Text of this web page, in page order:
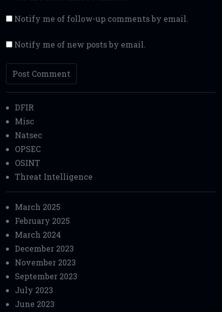
Notify me of follow-up comments by email.
Notify me of new posts by email.
DFIR
Misc
Natsec
OPSEC
OSINT
Threat Intelligence
March 2025
February 2025
March 2024
December 2023
November 2023
September 2023
July 2023
June 2023